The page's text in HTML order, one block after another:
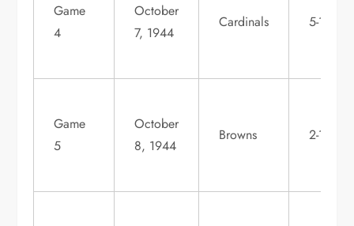
Game
4
October
7, 1944
Cardinals 5-1
Game
5
October
8, 1944
Browns 2-1